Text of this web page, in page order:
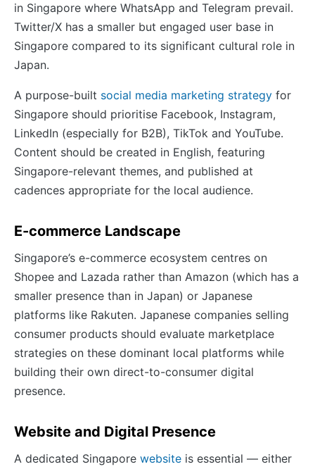
in Singapore where WhatsApp and Telegram prevail.
Twitter/X has a smaller but engaged user base in
Singapore compared to its significant cultural role in
Japan.
A purpose-built social media marketing strategy for
Singapore should prioritise Facebook, Instagram,
LinkedIn (especially for B2B), TikTok and YouTube.
Content should be created in English, featuring
Singapore-relevant themes, and published at
cadences appropriate for the local audience.
E-commerce Landscape
Singapore’s e-commerce ecosystem centres on
Shopee and Lazada rather than Amazon (which has a
smaller presence than in Japan) or Japanese
platforms like Rakuten. Japanese companies selling
consumer products should evaluate marketplace
strategies on these dominant local platforms while
building their own direct-to-consumer digital
presence.
Website and Digital Presence
A dedicated Singapore website is essential — either